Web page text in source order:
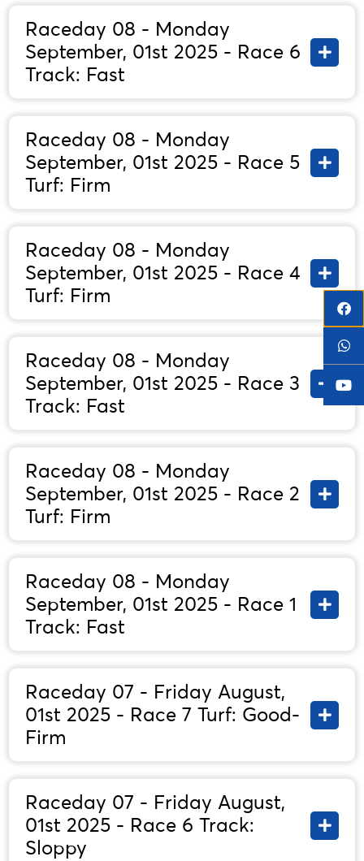
Raceday 08 - Monday
September, 01st 2025 - Race 6
Track: Fast
Raceday 08 - Monday
September, 01st 2025 - Race 5
Turf: Firm
Raceday 08 - Monday
September, 01st 2025 - Race 4
Turf: Firm
Raceday 08 - Monday
September, 01st 2025 - Race 3
Track: Fast
Raceday 08 - Monday
September, 01st 2025 - Race 2
Turf: Firm
Raceday 08 - Monday
September, 01st 2025 - Race 1
Track: Fast
Raceday 07 - Friday August,
01st 2025 - Race 7 Turf: Good-
Firm
Raceday 07 - Friday August,
01st 2025 - Race 6 Track:
Sloppy